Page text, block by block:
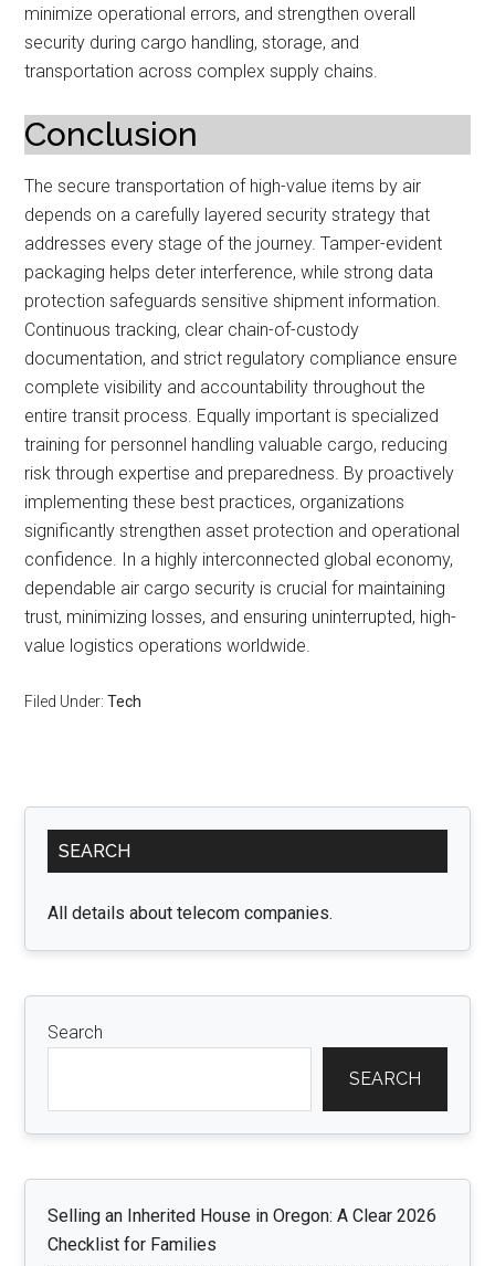
minimize operational errors, and strengthen overall
security during cargo handling, storage, and
transportation across complex supply chains.
Conclusion
The secure transportation of high-value items by air
depends on a carefully layered security strategy that
addresses every stage of the journey. Tamper-evident
packaging helps deter interference, while strong data
protection safeguards sensitive shipment information.
Continuous tracking, clear chain-of-custody
documentation, and strict regulatory compliance ensure
complete visibility and accountability throughout the
entire transit process. Equally important is specialized
training for personnel handling valuable cargo, reducing
risk through expertise and preparedness. By proactively
implementing these best practices, organizations
significantly strengthen asset protection and operational
confidence. In a highly interconnected global economy,
dependable air cargo security is crucial for maintaining
trust, minimizing losses, and ensuring uninterrupted, high-
value logistics operations worldwide.
Filed Under:Tech
Primary
Sidebar
SEARCH
All details about telecom companies.
Search
SEARCH
Selling an Inherited House in Oregon: A Clear 2026
Checklist for Families